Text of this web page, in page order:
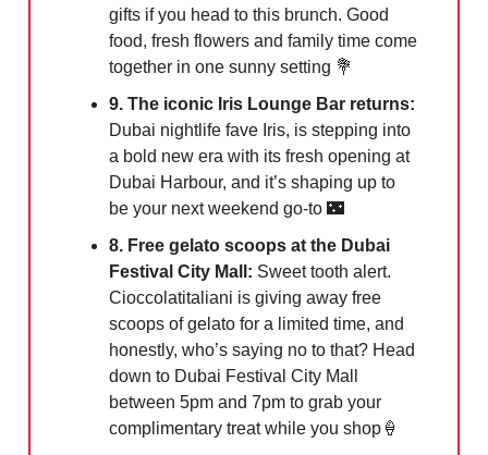
gifts if you head to this brunch. Good
food, fresh flowers and family time come
together in one sunny setting 💐
9. The iconic Iris Lounge Bar returns:
Dubai nightlife fave Iris, is stepping into
a bold new era with its fresh opening at
Dubai Harbour, and it’s shaping up to
be your next weekend go-to 🌃
8. Free gelato scoops at the Dubai
Festival City Mall: Sweet tooth alert.
Cioccolatitaliani is giving away free
scoops of gelato for a limited time, and
honestly, who’s saying no to that? Head
down to Dubai Festival City Mall
between 5pm and 7pm to grab your
complimentary treat while you shop🍦